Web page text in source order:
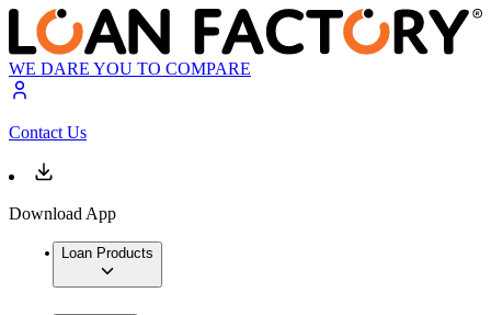
WE DARE YOU TO COMPARE
Contact Us
Download App
Loan Products